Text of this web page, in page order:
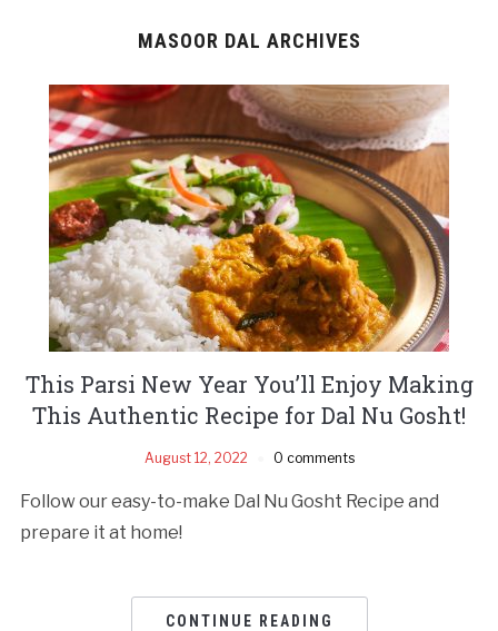
MASOOR DAL ARCHIVES
This Parsi New Year You’ll Enjoy Making
This Authentic Recipe for Dal Nu Gosht!
August 12, 2022 0 comments
Follow our easy-to-make Dal Nu Gosht Recipe and
prepare it at home!
CONTINUE READING